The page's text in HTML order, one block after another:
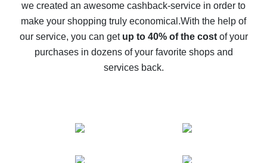
The best cash back on AliExpress - how to find it
The best cash back service for AliExpress - let's
compare offers
we created an awesome cashback-service in order to
make your shopping truly economical.With the help of
our service, you can get up to 40% of the costof your
purchases in dozens of your favorite shops and
services back.